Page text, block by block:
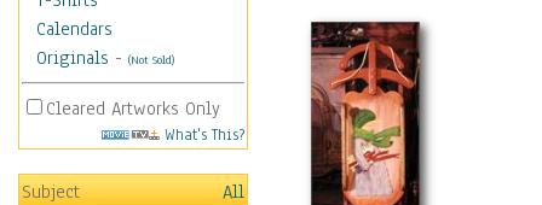
Calendars
Originals - (Not Sold)
Cleared Artworks Only
What's This?
Subject
All